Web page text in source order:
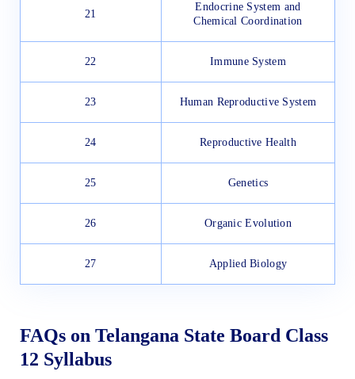
21
Endocrine System and
Chemical Coordination
22 Immune System
23 Human Reproductive System
24 Reproductive Health
25 Genetics
26 Organic Evolution
27 Applied Biology
FAQs on Telangana State Board Class
12 Syllabus